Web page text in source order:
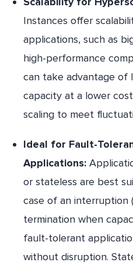
Instances offer
applications, such as
high-performance
can take advantage of
capacity at a lower
scaling to meet
Ideal for Fault-
Applications:
or stateless are best
case of an interruption
termination when
fault-tolerant
without disruption.